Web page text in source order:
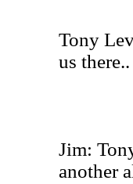
Tony
us
Jim:
another